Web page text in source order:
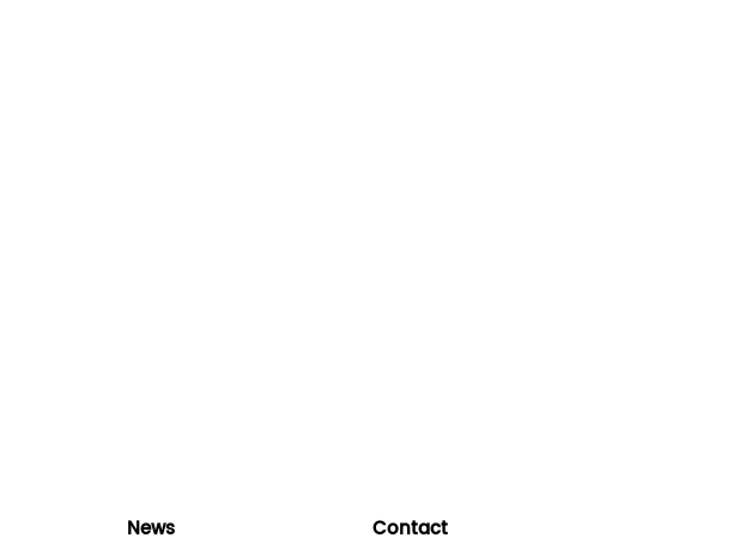
News Contact